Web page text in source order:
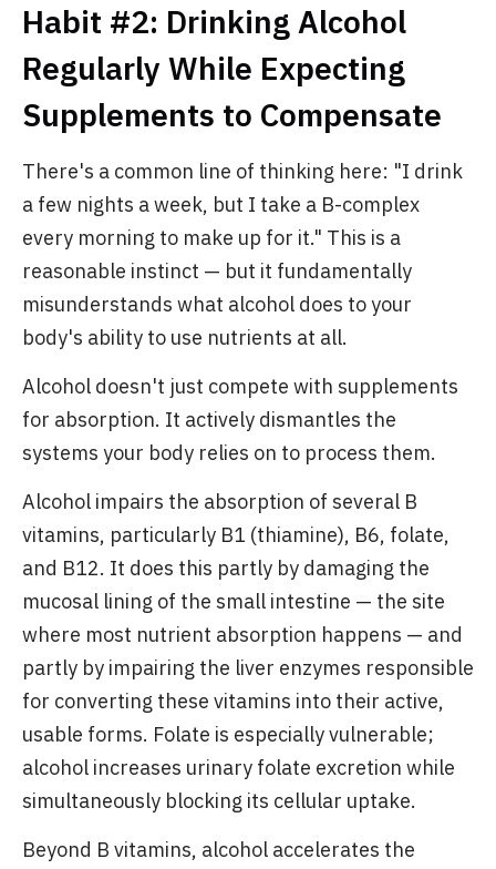
Habit #2: Drinking Alcohol
Regularly While Expecting
Supplements to Compensate
There's a common line of thinking here: "I drink
a few nights a week, but I take a B-complex
every morning to make up for it." This is a
reasonable instinct — but it fundamentally
misunderstands what alcohol does to your
body's ability to use nutrients at all.
Alcohol doesn't just compete with supplements
for absorption. It actively dismantles the
systems your body relies on to process them.
Alcohol impairs the absorption of several B
vitamins, particularly B1 (thiamine), B6, folate,
and B12. It does this partly by damaging the
mucosal lining of the small intestine — the site
where most nutrient absorption happens — and
partly by impairing the liver enzymes responsible
for converting these vitamins into their active,
usable forms. Folate is especially vulnerable;
alcohol increases urinary folate excretion while
simultaneously blocking its cellular uptake.
Beyond B vitamins, alcohol accelerates the